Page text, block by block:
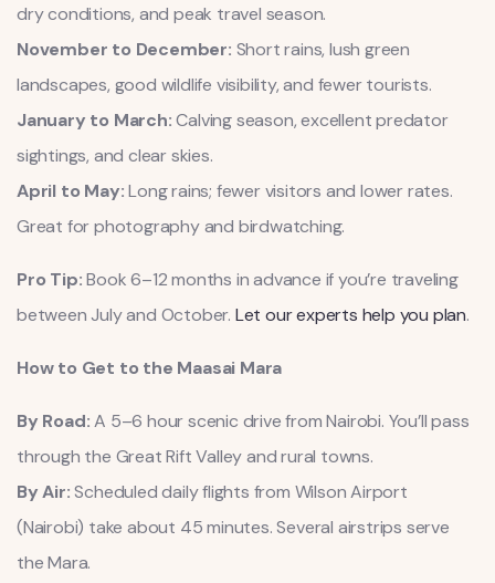
dry conditions, and peak travel season.
November to December: Short rains, lush green
landscapes, good wildlife visibility, and fewer tourists.
January to March:Calving season, excellent predator
sightings, and clear skies.
April to May:Long rains; fewer visitors and lower rates.
Great for photography and birdwatching.
Pro Tip:Book 6–12 months in advance if you’re traveling
between July and October. Let our experts help you plan.
How to Get to the Maasai Mara
By Road:A 5–6 hour scenic drive from Nairobi. You’ll pass
through the Great Rift Valley and rural towns.
By Air:Scheduled daily flights from Wilson Airport
(Nairobi) take about 45 minutes. Several airstrips serve
the Mara.